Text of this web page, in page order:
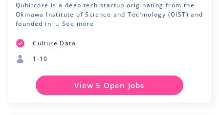
Qubitcore is a deep tech startup originating from the
Okinawa Institute of Science and Technology (OIST) and
founded in ... See more
Culture Data
1-10
View 5 Open Jobs